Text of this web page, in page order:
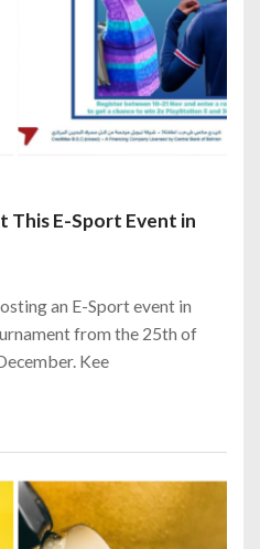
This E-Sport Event in
an E-Sport event in
from the 25th of
Kee